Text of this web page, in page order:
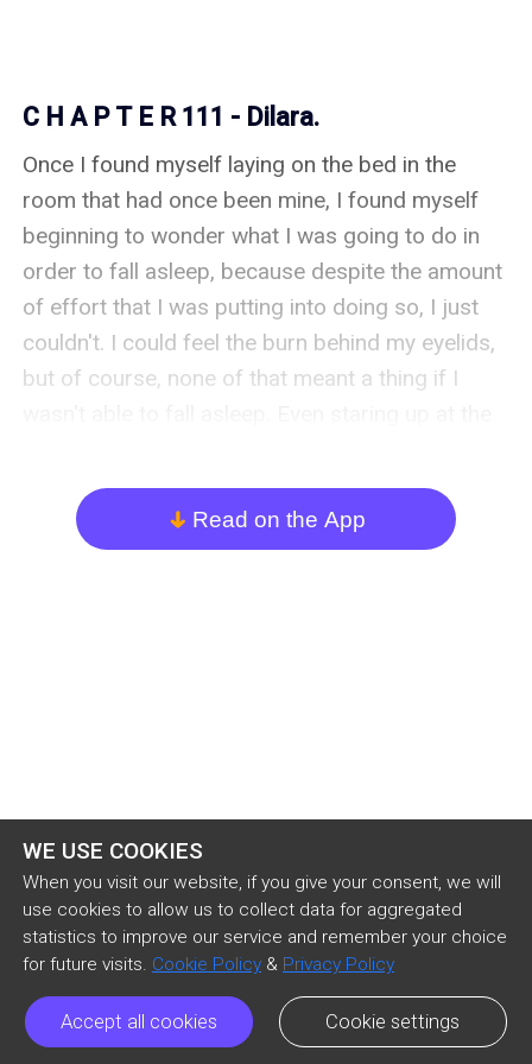
WE USE COOKIES
When you visit our website, if you give your consent, we will
use cookies to allow us to collect data for aggregated
statistics to improve our service and remember your choice
for future visits. Cookie Policy & Privacy Policy
Accept all cookies Cookie settings
C H A P T E R 111 - Dilara.
Once I found myself laying on the bed in the
room that had once been mine, I found myself
beginning to wonder what I was going to do in
order to fall asleep, because despite the amount
of effort that I was putting into doing so, I just
couldn't. I could feel the burn behind my eyelids,
but of course, none of that meant a thing if I
wasn't even remotely enough of a distraction.
I let out a sigh, unsure of what I was supposed
arrow_down Read on the App